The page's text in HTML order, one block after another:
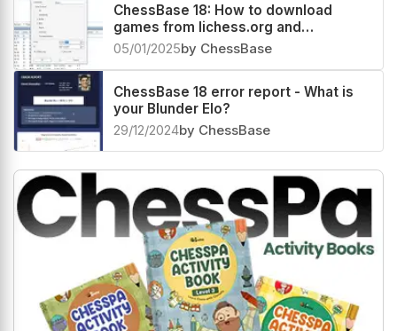
ChessBase 18: How to download
games from lichess.org and
chess.com
05/01/2025by ChessBase
ChessBase 18 error report - What is
your Blunder Elo?
29/12/2024by ChessBase